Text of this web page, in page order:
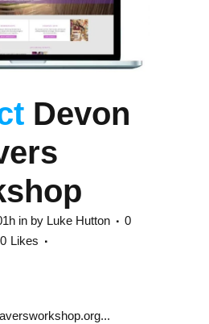
Devon
in by Luke Hutton
0
0 Likes